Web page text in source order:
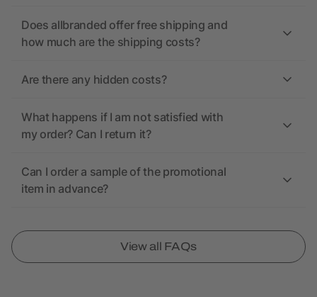
Does allbranded offer free shipping and
how much are the shipping costs?
Are there any hidden costs?
What happens if I am not satisfied with
my order? Can I return it?
Can I order a sample of the promotional
item in advance?
View all FAQs